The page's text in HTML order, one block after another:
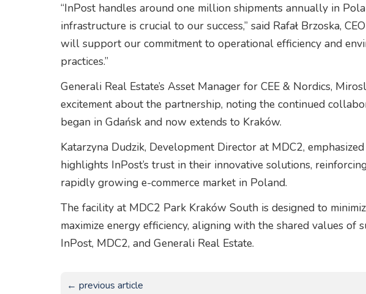
“InPost handles around one million shipments annually in
infrastructure is crucial to our success,” said Rafał Brzoska,
will support our commitment to operational efficiency and
practices.”
Generali Real Estate’s Asset Manager for CEE & Nordics,
excitement about the partnership, noting the continued
began in Gdańsk and now extends to Kraków.
Katarzyna Dudzik, Development Director at MDC2,
highlights InPost’s trust in their innovative solutions,
rapidly growing e-commerce market in Poland.
The facility at MDC2 Park Kraków South is designed to
maximize energy efficiency, aligning with the shared values of
InPost, MDC2, and Generali Real Estate.
← previous article